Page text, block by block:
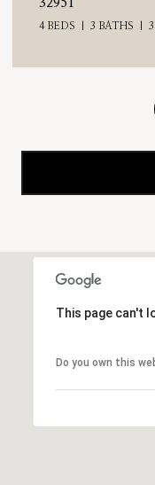
4 BEDS
This page can't
Do you own this